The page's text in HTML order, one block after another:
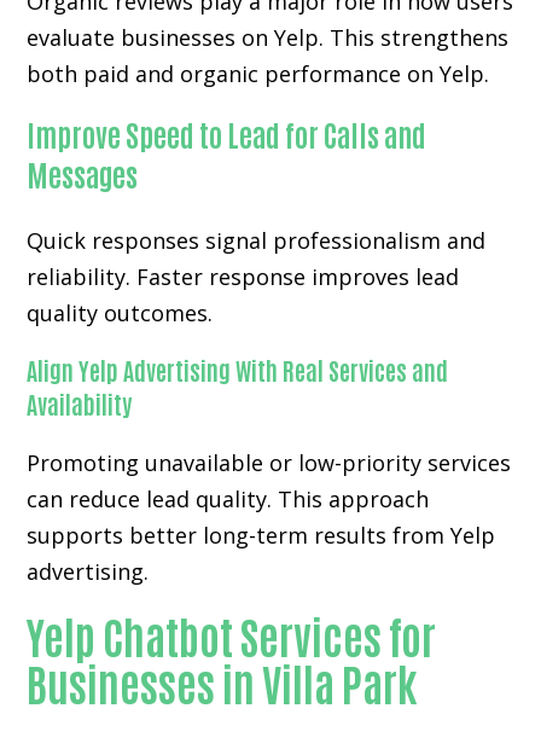
evaluate businesses on Yelp. This strengthens
both paid and organic performance on Yelp.
Improve Speed to Lead for Calls and
Messages
Quick responses signal professionalism and
reliability. Faster response improves lead
quality outcomes.
Align Yelp Advertising With Real Services and
Availability
Promoting unavailable or low-priority services
can reduce lead quality. This approach
supports better long-term results from Yelp
advertising.
Yelp Chatbot Services for
Businesses in Villa Park